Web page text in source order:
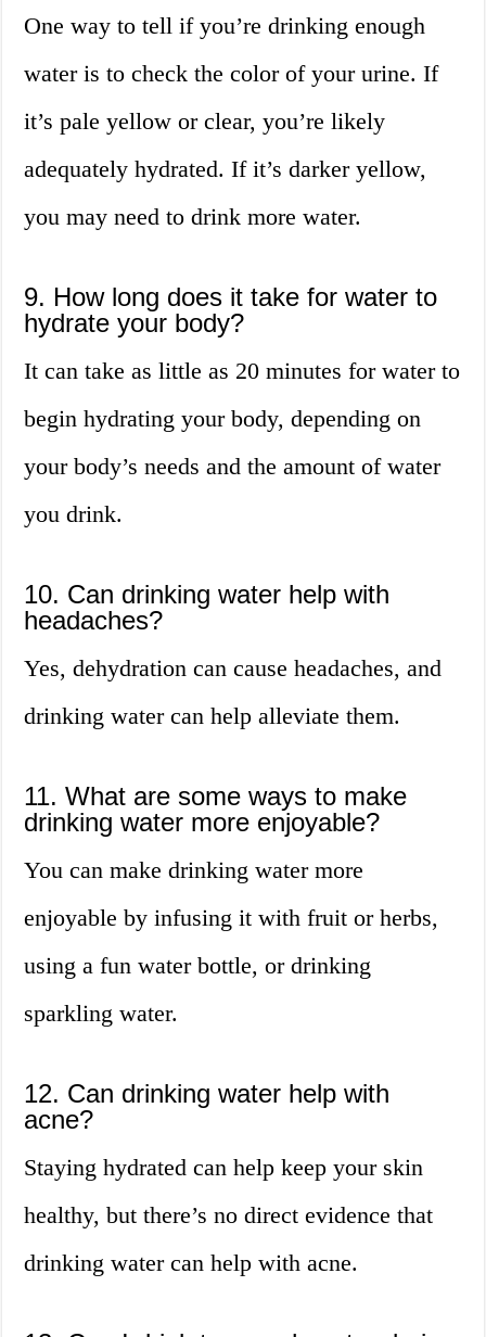
One way to tell if you’re drinking enough
water is to check the color of your urine. If
it’s pale yellow or clear, you’re likely
adequately hydrated. If it’s darker yellow,
you may need to drink more water.
9. How long does it take for water to
hydrate your body?
It can take as little as 20 minutes for water to
begin hydrating your body, depending on
your body’s needs and the amount of water
you drink.
10. Can drinking water help with
headaches?
Yes, dehydration can cause headaches, and
drinking water can help alleviate them.
11. What are some ways to make
drinking water more enjoyable?
You can make drinking water more
enjoyable by infusing it with fruit or herbs,
using a fun water bottle, or drinking
sparkling water.
12. Can drinking water help with
acne?
Staying hydrated can help keep your skin
healthy, but there’s no direct evidence that
drinking water can help with acne.